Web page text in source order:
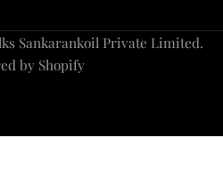
Sankarankoil Private Limited.
by Shopify
Payment
methods